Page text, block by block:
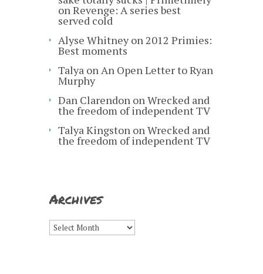
onRevenge: A series best
served cold
Alyse Whitneyon2012 Primies:
Best moments
Talya onAn Open Letter to Ryan
Murphy
Dan Clarendon onWrecked and
the freedom of independent TV
Talya Kingston onWrecked and
the freedom of independent TV
Archives
Archives